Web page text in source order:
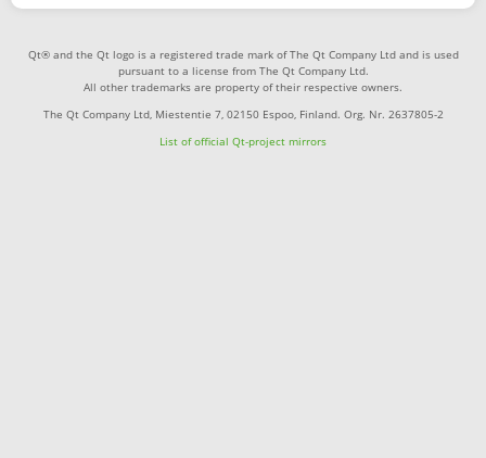
Qt® and the Qt logo is a registered trade mark of The Qt Company Ltd and is used
pursuant to a license from The Qt Company Ltd.
All other trademarks are property of their respective owners.
The Qt Company Ltd, Miestentie 7, 02150 Espoo, Finland. Org. Nr. 2637805-2
List of official Qt-project mirrors